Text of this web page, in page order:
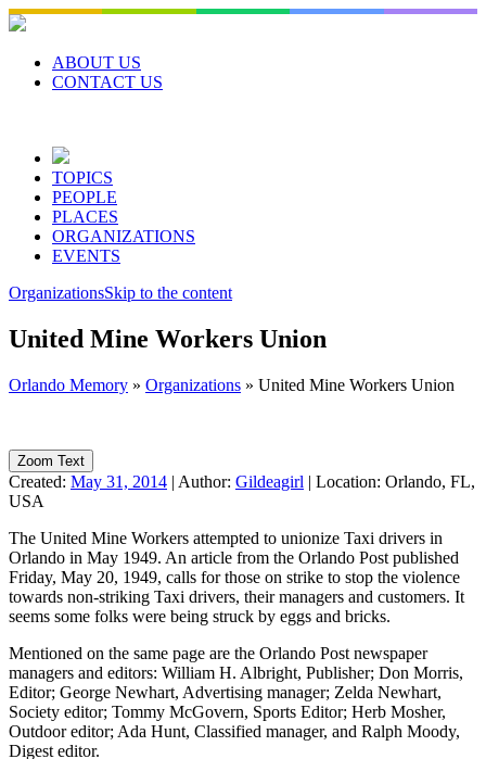
Skip
to
contentABOUT US
CONTACT US
TOPICS
PEOPLE
PLACES
ORGANIZATIONS
EVENTS
OrganizationsSkip to the content
United Mine Workers Union
Orlando Memory » Organizations » United Mine Workers Union
Zoom Text
Created: May 31, 2014 | Author: Gildeagirl | Location: Orlando, FL,
USA
The United Mine Workers attempted to unionize Taxi drivers in
Orlando in May 1949. An article from the Orlando Post published
Friday, May 20, 1949, calls for those on strike to stop the violence
towards non-striking Taxi drivers, their managers and customers. It
seems some folks were being struck by eggs and bricks.
Mentioned on the same page are the Orlando Post newspaper
managers and editors: William H. Albright, Publisher; Don Morris,
Editor; George Newhart, Advertising manager; Zelda Newhart,
Society editor; Tommy McGovern, Sports Editor; Herb Mosher,
Outdoor editor; Ada Hunt, Classified manager, and Ralph Moody,
Digest editor.